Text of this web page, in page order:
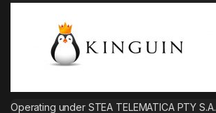
Operating under STEA TELEMATICA PTY S.A.